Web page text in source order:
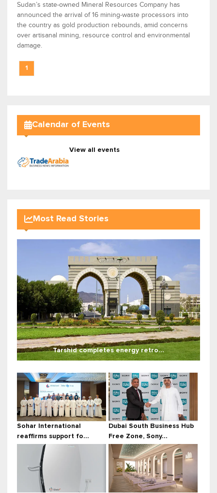
Sudan’s state-owned Mineral Resources Company has
announced the arrival of 16 mining-waste processors into
the country as gold production rebounds, amid concerns
over artisanal mining, resource control and environmental
damage.
1
Calendar of Events
View all events
Most Read Stories
Tarshid completes energy retro...
Sohar International
reaffirms support fo...
Dubai South Business Hub
Free Zone, Sony...